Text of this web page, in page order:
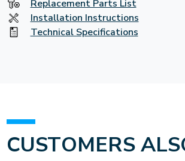
Replacement Parts List
Installation Instructions
Technical Specifications
CUSTOMERS